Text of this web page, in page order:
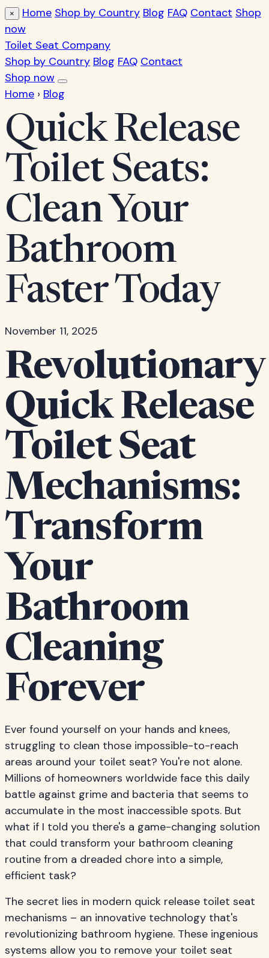
× Home Shop by Country Blog FAQ Contact Shop
now
Toilet Seat Company
Shop by Country Blog FAQ Contact
Shop now
Home › Blog
Quick Release
Toilet Seats:
Clean Your
Bathroom
Faster Today
November 11, 2025
Revolutionary
Quick Release
Toilet Seat
Mechanisms:
Transform
Your
Bathroom
Cleaning
Forever
Ever found yourself on your hands and knees,
struggling to clean those impossible-to-reach
areas around your toilet seat? You're not alone.
Millions of homeowners worldwide face this daily
battle against grime and bacteria that seems to
accumulate in the most inaccessible spots. But
what if I told you there's a game-changing solution
that could transform your bathroom cleaning
routine from a dreaded chore into a simple,
efficient task?
The secret lies in modern quick release toilet seat
mechanisms – an innovative technology that's
revolutionizing bathroom hygiene. These ingenious
systems allow you to remove your toilet seat